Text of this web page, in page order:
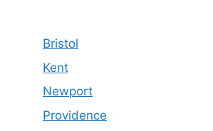
Bristol
Kent
Newport
Providence